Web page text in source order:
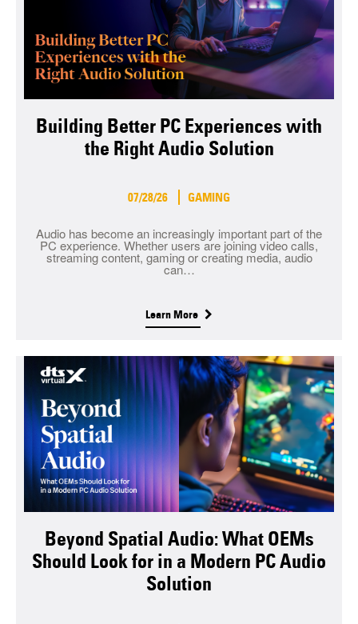
Building Better PC Experiences with
the Right Audio Solution
07/28/26 GAMING
Audio has become an increasingly important part of the
PC experience. Whether users are joining video calls,
streaming content, gaming or creating media, audio
can…
Learn More
Beyond Spatial Audio: What OEMs
Should Look for in a Modern PC Audio
Solution